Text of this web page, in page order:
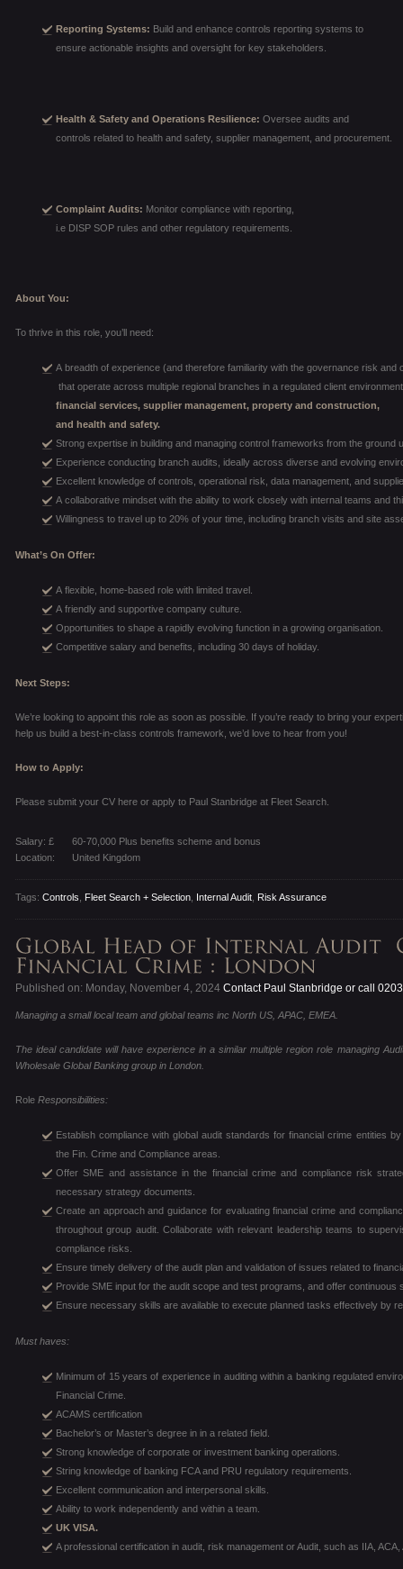
Reporting Systems: Build and enhance controls reporting systems to
ensure actionable insights and oversight for key stakeholders.
Health & Safety and Operations Resilience: Oversee audits and
controls related to health and safety, supplier management, and procurement.
Complaint Audits: Monitor compliance with reporting,
i.e DISP SOP rules and other regulatory requirements.
About You:
To thrive in this role, you’ll need:
A breadth of experience (and therefore familiarity with the governance risk and
that operate across multiple regional branches in a regulated client
financial services, supplier management, property and construction,
and health and safety.
Strong expertise in building and managing control frameworks from the ground
Experience conducting branch audits, ideally across diverse and evolving
Excellent knowledge of controls, operational risk, data management, and
A collaborative mindset with the ability to work closely with internal teams and
Willingness to travel up to 20% of your time, including branch visits and site
What’s On Offer:
A flexible, home-based role with limited travel.
A friendly and supportive company culture.
Opportunities to shape a rapidly evolving function in a growing organisation.
Competitive salary and benefits, including 30 days of holiday.
Next Steps:
We’re looking to appoint this role as soon as possible. If you’re ready to bring your
help us build a best-in-class controls framework, we’d love to hear from you!
How to Apply:
Please submit your CV here or apply to Paul Stanbridge at Fleet Search.
Salary: £
60-70,000 Plus benefits scheme and bonus
Location:
United Kingdom
Tags: Controls Fleet Search + Selection Internal Audit Risk Assurance
Published on: Monday, November 4, 2024 Contact Paul Stanbridge or call
Managing a small local team and global teams inc North US, APAC, EMEA.
The ideal candidate will have experience in a similar multiple region role managing
Wholesale Global Banking group in London.
Role Responsibilities:
Establish compliance with global audit standards for financial crime entities
the Fin. Crime and Compliance areas.
Offer SME and assistance in the financial crime and compliance risk
necessary strategy documents.
Create an approach and guidance for evaluating financial crime and
throughout group audit. Collaborate with relevant leadership teams to
compliance risks.
Ensure timely delivery of the audit plan and validation of issues related to
Provide SME input for the audit scope and test programs, and offer continuous
Ensure necessary skills are available to execute planned tasks effectively by
Must haves:
Minimum of 15 years of experience in auditing within a banking regulated
Financial Crime.
ACAMS certification
Bachelor’s or Master’s degree in in a related field.
Strong knowledge of corporate or investment banking operations.
String knowledge of banking FCA and PRU regulatory requirements.
Excellent communication and interpersonal skills.
Ability to work independently and within a team.
UK VISA.
A professional certification in audit, risk management or Audit, such as IIA, ACA,